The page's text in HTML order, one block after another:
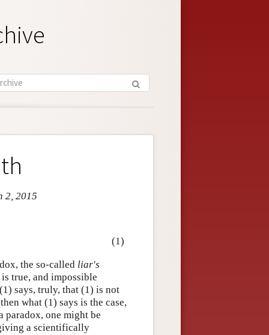
2, 2015
(1)
the so-called liar's
true, and impossible
says, truly, that (1) is not
what (1) says is the case,
paradox, one might be
a scientifically